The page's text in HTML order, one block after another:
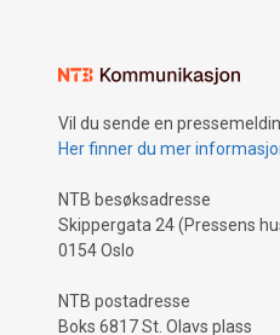
Vil du sende en
Her finner du mer
NTB besøksadresse
Skippergata 24 (Pressens
0154 Oslo
NTB postadresse
Boks 6817 St. Olavs plass